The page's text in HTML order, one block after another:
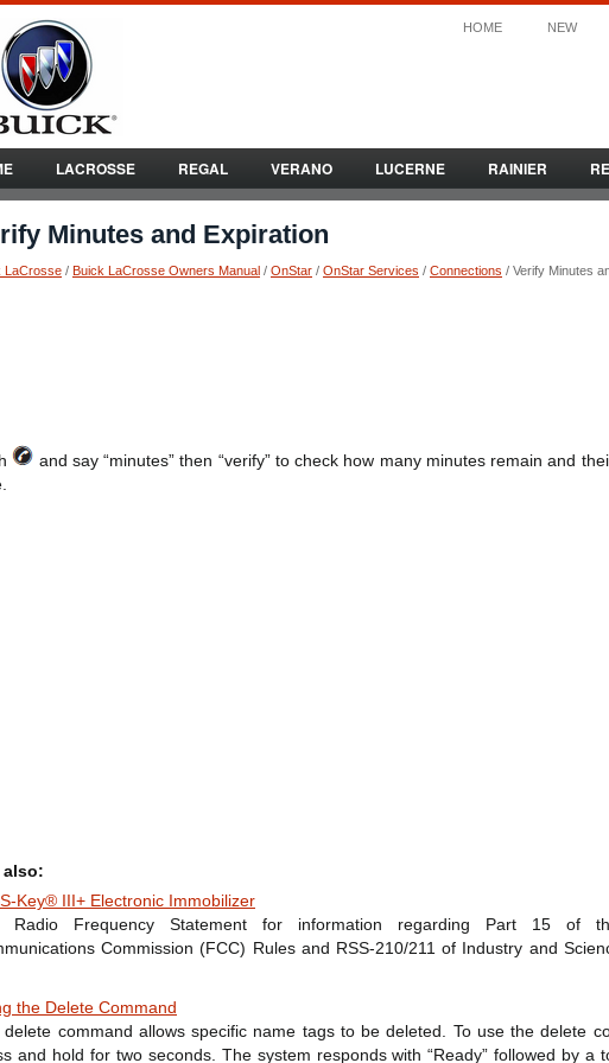
HOME NEW
LACROSSE REGAL VERANO LUCERNE RAINIER
Minutes and Expiration
LaCrosse / Buick LaCrosse Owners Manual / OnStar / OnStar Services / Connections / Verify Minutes
and say “minutes” then “verify” to check how many minutes remain and
also:
Key® III+ Electronic Immobilizer
Radio Frequency Statement for information regarding Part 15 of
Commission (FCC) Rules and RSS-210/211 of Industry and
the Delete Command
delete command allows specific name tags to be deleted. To use the delete
and hold for two seconds. The system responds with “Ready” followed by a